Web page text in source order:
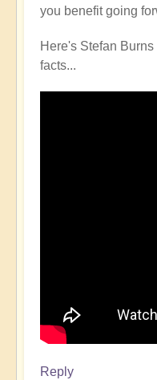
you benefit going
Here's Stefan
facts...
Reply